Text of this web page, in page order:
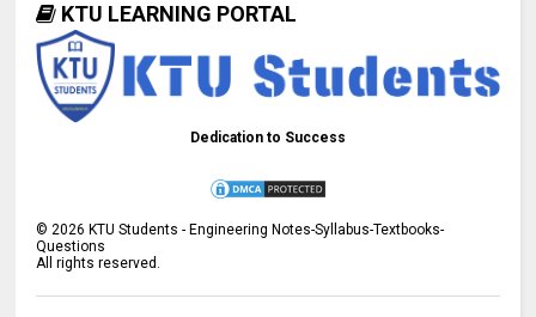
KTU LEARNING PORTAL
Dedication to Success
©2026 KTU Students - Engineering Notes-Syllabus-Textbooks-
Questions
All rights reserved.